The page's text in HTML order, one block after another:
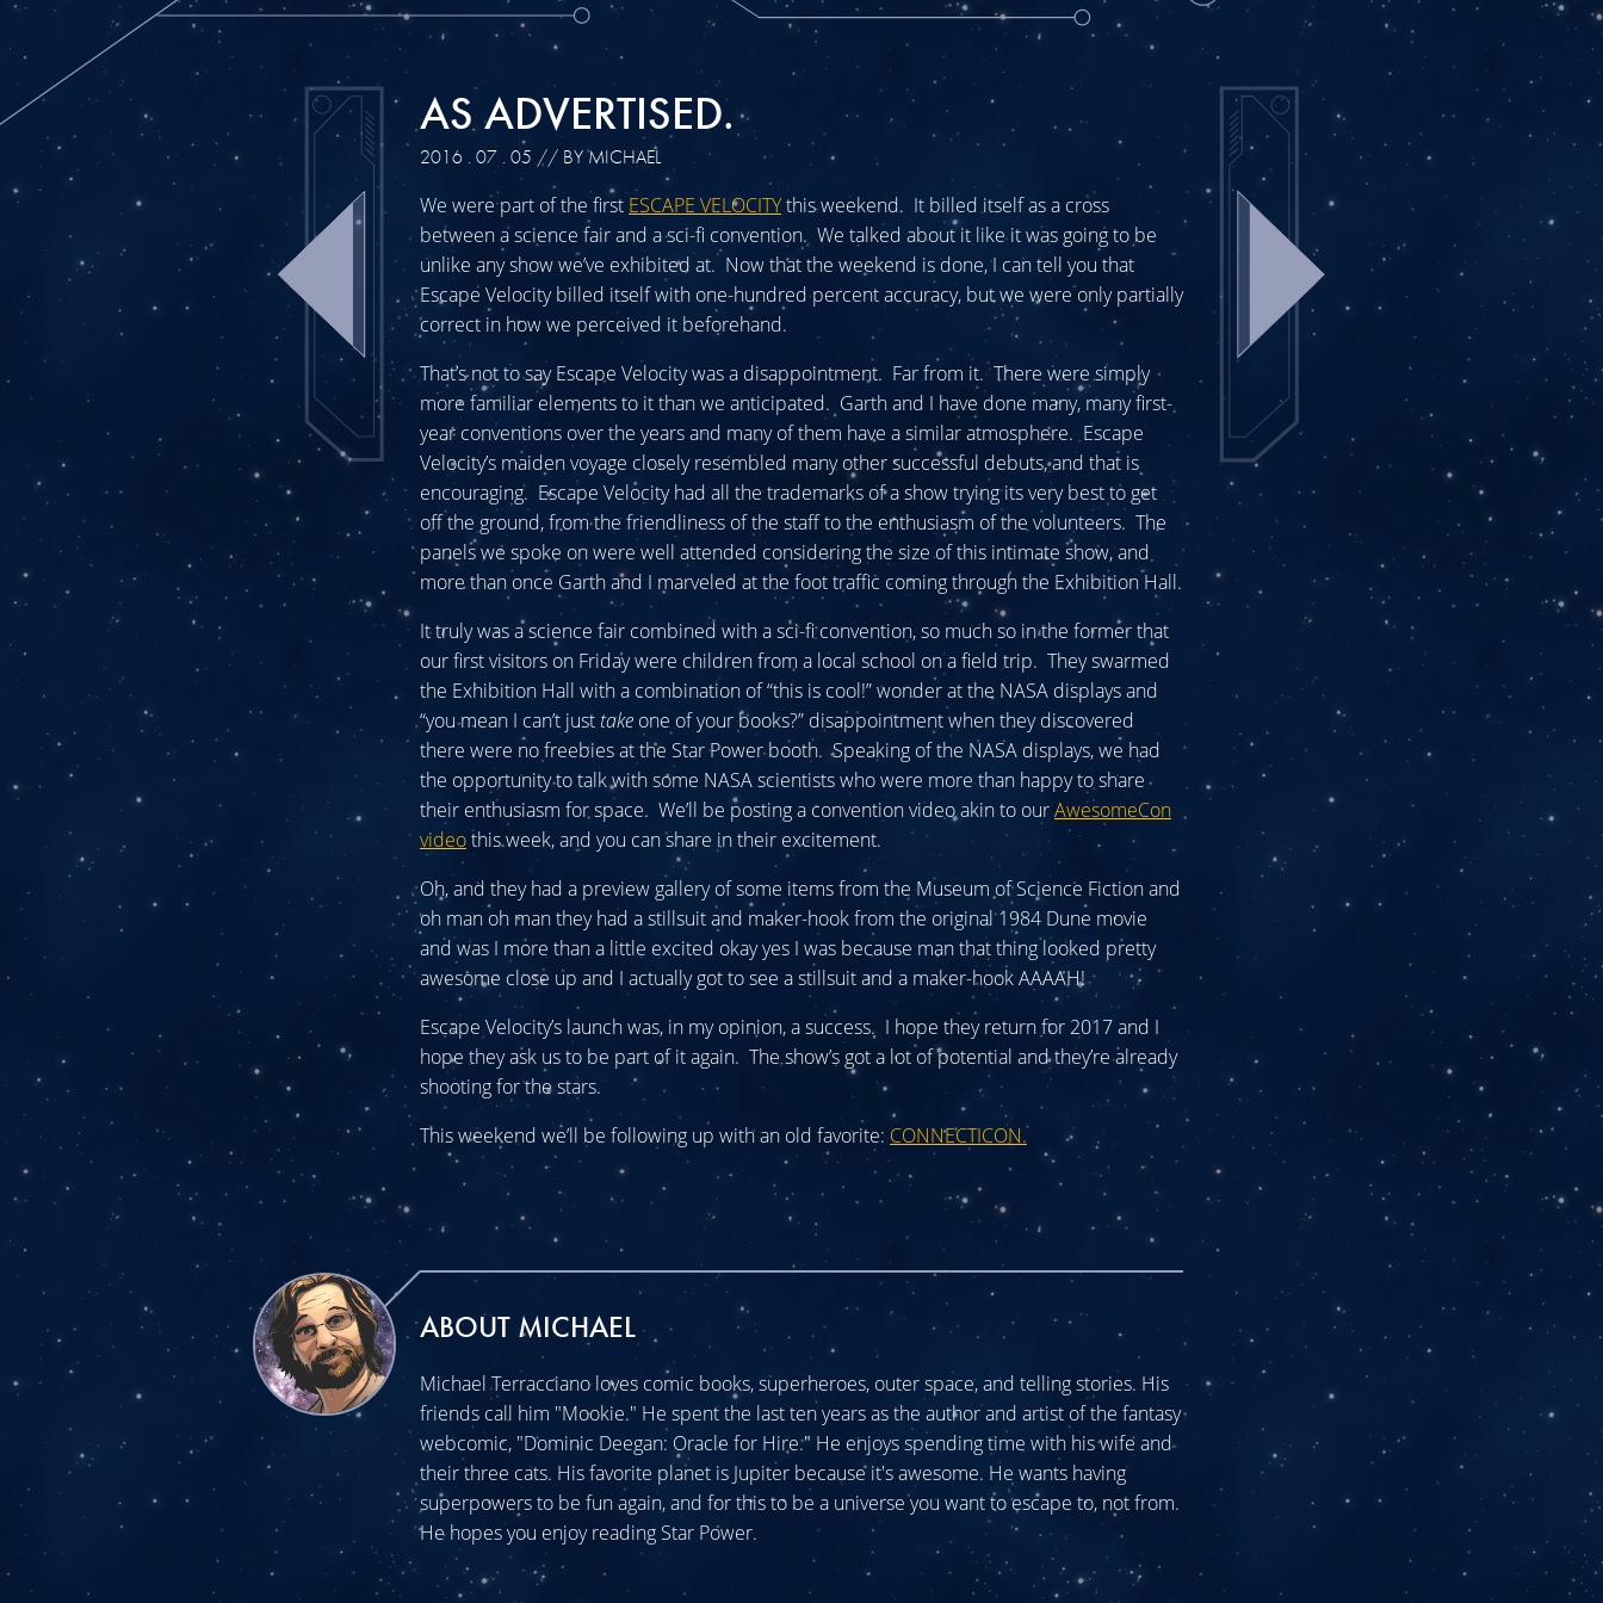
AS ADVERTISED.
2016 . 07 . 05 // BY MICHAEL
We were part of the first ESCAPE VELOCITYthis weekend. It billed itself as a cross
between a science fair and a sci-fi convention. We talked about it like it was going to be
unlike any show we’ve exhibited at. Now that the weekend is done, I can tell you that
Escape Velocity billed itself with one-hundred percent accuracy, but we were only partially
correct in how we perceived it beforehand.
That’s not to say Escape Velocity was a disappointment. Far from it. There were simply
more familiar elements to it than we anticipated. Garth and I have done many, many first-
year conventions over the years and many of them have a similar atmosphere. Escape
Velocity’s maiden voyage closely resembled many other successful debuts, and that is
encouraging. Escape Velocity had all the trademarks of a show trying its very best to get
off the ground, from the friendliness of the staff to the enthusiasm of the volunteers. The
panels we spoke on were well attended considering the size of this intimate show, and
more than once Garth and I marveled at the foot traffic coming through the Exhibition Hall.
It truly was a science fair combined with a sci-fi convention, so much so in the former that
our first visitors on Friday were children from a local school on a field trip. They swarmed
the Exhibition Hall with a combination of “this is cool!” wonder at the NASA displays and
“you mean I can’t just take one of your books?” disappointment when they discovered
there were no freebies at the Star Power booth. Speaking of the NASA displays, we had
the opportunity to talk with some NASA scientists who were more than happy to share
their enthusiasm for space. We’ll be posting a convention video akin to ourAwesomeCon
videothis week, and you can share in their excitement.
Oh, and they had a preview gallery of some items from the Museum of Science Fiction and
oh man oh man they had a stillsuit and maker-hook from the original 1984 Dune movie
and was I more than a little excited okay yes I was because man that thing looked pretty
awesome close up and I actually got to see a stillsuit and a maker-hook AAAAH!
Escape Velocity’s launch was, in my opinion, a success. I hope they return for 2017 and I
hope they ask us to be part of it again. The show’s got a lot of potential and they’re already
shooting for the stars.
This weekend we’ll be following up with an old favorite: CONNECTICON.
ABOUT MICHAEL
Michael Terracciano loves comic books, superheroes, outer space, and telling stories. His
friends call him "Mookie." He spent the last ten years as the author and artist of the fantasy
webcomic, "Dominic Deegan: Oracle for Hire." He enjoys spending time with his wife and
their three cats. His favorite planet is Jupiter because it's awesome. He wants having
superpowers to be fun again, and for this to be a universe you want to escape to, not from.
He hopes you enjoy reading Star Power.